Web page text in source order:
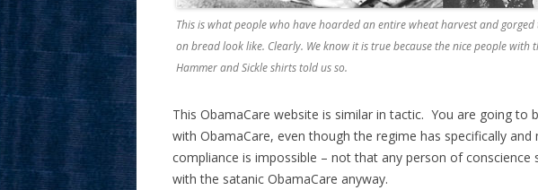
This is what people who have hoarded an entire wheat harvest and gorged
on bread look like. Clearly. We know it is true because the nice people with
Hammer and Sickle shirts told us so.
This ObamaCare website is similar in tactic. You are going to
with ObamaCare, even though the regime has specifically
compliance is impossible – not that any person of
with the satanic ObamaCare anyway.